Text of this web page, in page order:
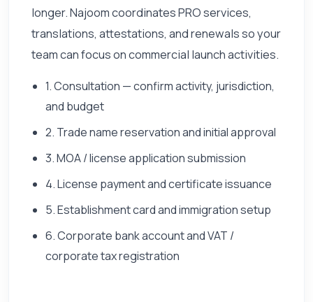
longer. Najoom coordinates PRO services,
translations, attestations, and renewals so your
team can focus on commercial launch activities.
1. Consultation — confirm activity, jurisdiction,
and budget
2. Trade name reservation and initial approval
3. MOA / license application submission
4. License payment and certificate issuance
5. Establishment card and immigration setup
6. Corporate bank account and VAT /
corporate tax registration